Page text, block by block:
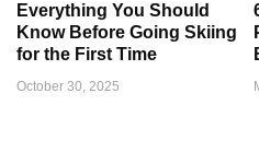
Everything You Should
Know Before Going Skiing
for the First Time
October 30, 2025